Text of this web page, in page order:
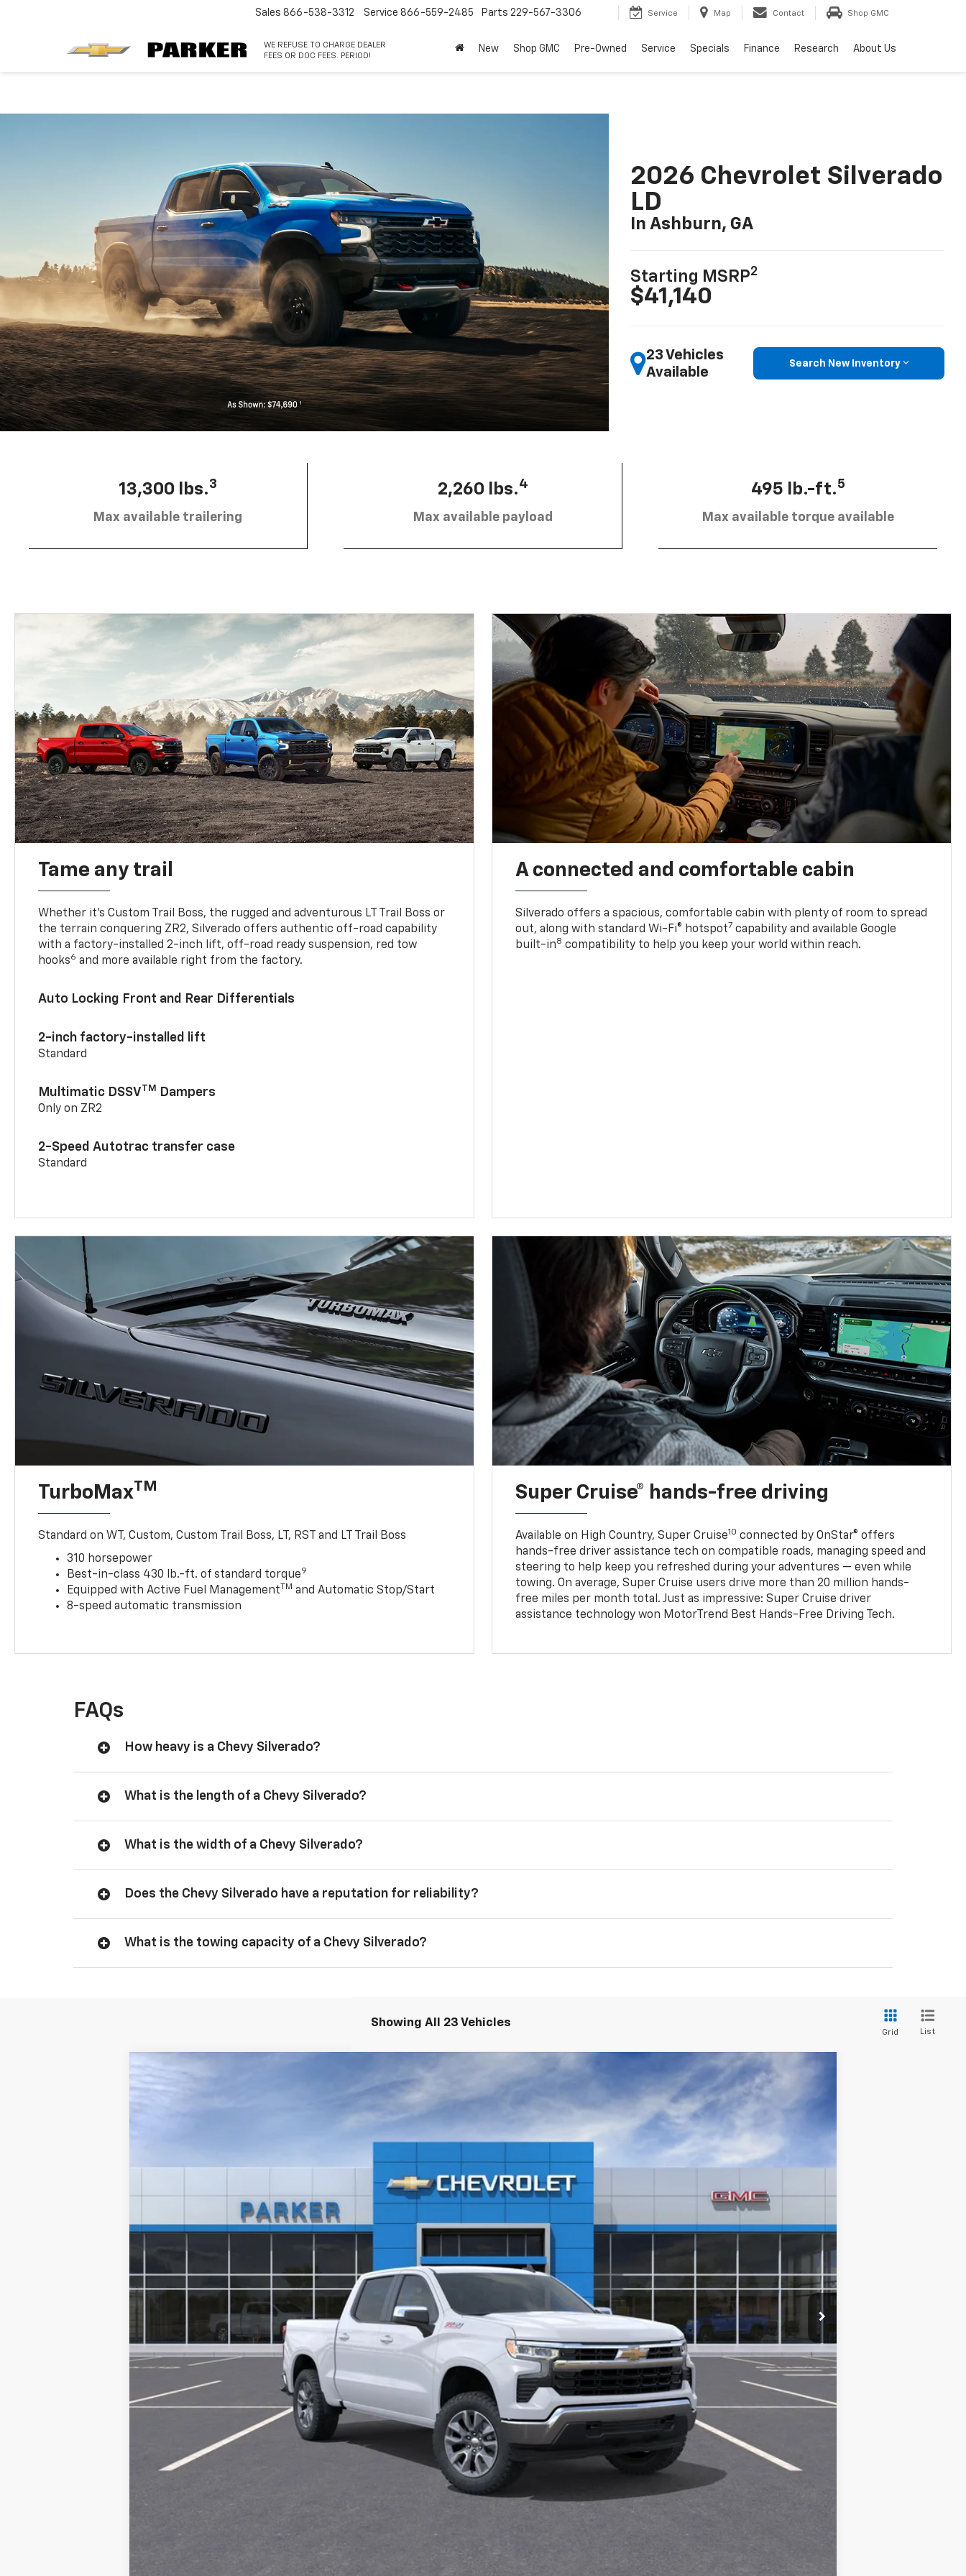
WE REFUSE TO CHARGE DEALER
FEES OR DOC FEES. PERIOD!
Sales 866-538-3312 Service 866-559-2485 Parts 229-567-3306 Service Map Contact Shop GMC
New Shop GMC Pre-Owned Service Specials Finance Research About Us
2026 Chevrolet Silverado
LD
In Ashburn, GA
Starting MSRP2
$41,140
23 Vehicles
Available
Search New Inventory
13,300 lbs.3
Max available trailering
2,260 lbs.4
Max available payload
495 lb.-ft.5
Max available torque available
Tame any trail
Whether it’s Custom Trail Boss, the rugged and adventurous LT Trail Boss or
the terrain conquering ZR2, Silverado offers authentic off-road capability
with a factory-installed 2-inch lift, off-road ready suspension, red tow
hooks6 and more available right from the factory.
Auto Locking Front and Rear Differentials
2-inch factory-installed lift
Standard
Multimatic DSSVTM Dampers
Only on ZR2
2-Speed Autotrac transfer case
Standard
A connected and comfortable cabin
Silverado offers a spacious, comfortable cabin with plenty of room to spread
out, along with standard Wi-Fi® hotspot7 capability and available Google
built-in8 compatibility to help you keep your world within reach.
TurboMaxTM
Standard on WT, Custom, Custom Trail Boss, LT, RST and LT Trail Boss
310 horsepower
Best-in-class 430 lb.-ft. of standard torque9
Equipped with Active Fuel ManagementTM and Automatic Stop/Start
8-speed automatic transmission
Super Cruise® hands-free driving
Available on High Country, Super Cruise10 connected by OnStar® offers
hands-free driver assistance tech on compatible roads, managing speed and
steering to help keep you refreshed during your adventures — even while
towing. On average, Super Cruise users drive more than 20 million hands-
free miles per month total. Just as impressive: Super Cruise driver
assistance technology won MotorTrend Best Hands-Free Driving Tech.
FAQs
How heavy is a Chevy Silverado?
What is the length of a Chevy Silverado?
What is the width of a Chevy Silverado?
Does the Chevy Silverado have a reputation for reliability?
What is the towing capacity of a Chevy Silverado?
Showing All 23 Vehicles
Grid List
New
$61,175
SALE PRICE
Less
$61,175
Request Information
Value Your Trade
Explore Payments
Get Approved
Compare Vehicle